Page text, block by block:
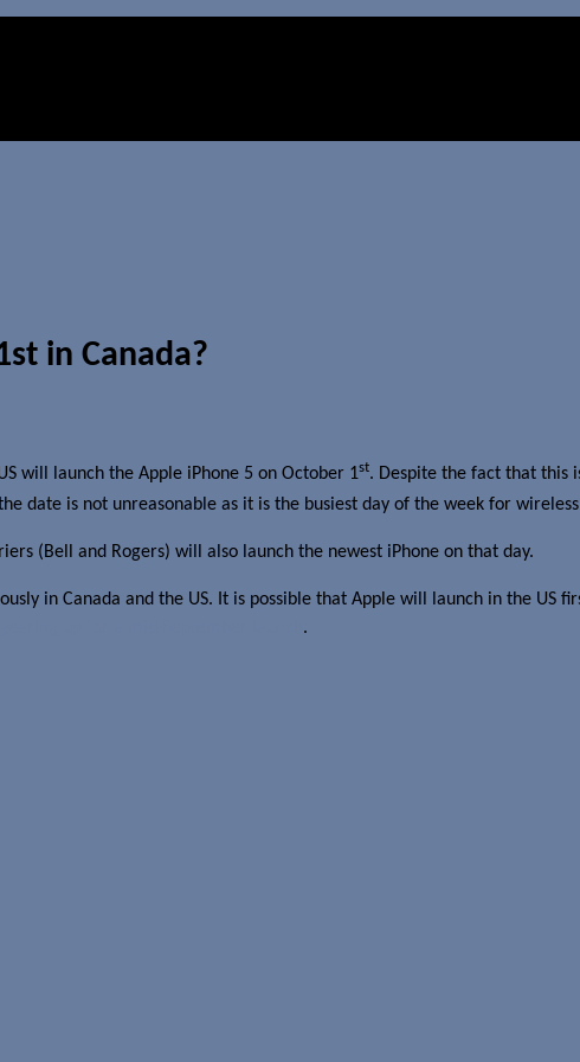
in Canada?
will launch the Apple iPhone 5 on October 1st. Despite the fact that this
date is not unreasonable as it is the busiest day of the week for
(Bell and Rogers) will also launch the newest iPhone on that day.
in Canada and the US. It is possible that Apple will launch in the US
.